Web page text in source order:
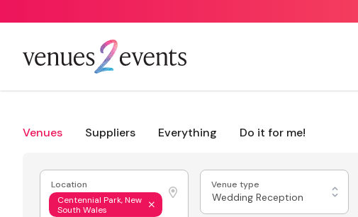
Venues Suppliers Everything Do it for me!
Location
Centennial Park, New
South Wales
Venue type
Wedding Reception